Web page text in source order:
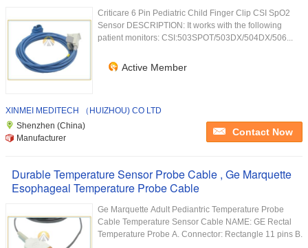
Criticare 6 Pin Pediatric Child Finger Clip CSI SpO2
Sensor DESCRIPTION: It works with the following
patient monitors: CSI:503SPOT/503DX/504DX/506...
Active Member
XINMEI MEDITECH （HUIZHOU) CO LTD
Shenzhen (China)
Manufacturer
Contact Now
Durable Temperature Sensor Probe Cable , Ge Marquette
Esophageal Temperature Probe Cable
Ge Marquette Adult Pediantric Temperature Probe
Cable Temperature Sensor Cable NAME: GE Rectal
Temperature Probe A. Connector: Rectangle 11 pins B.